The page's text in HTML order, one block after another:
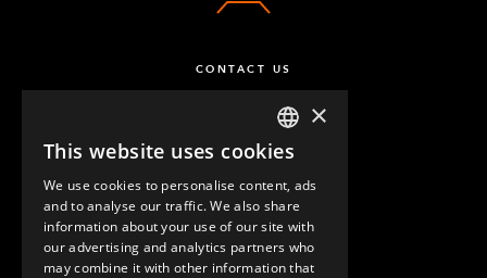
CONTACT US
QUESTIONS & ANSWERS
ENGLISH
GERMAN
SPANISH
×
This website uses cookies
We use cookies to personalise content, ads
and to analyse our traffic. We also share
information about your use of our site with
our advertising and analytics partners who
may combine it with other information that